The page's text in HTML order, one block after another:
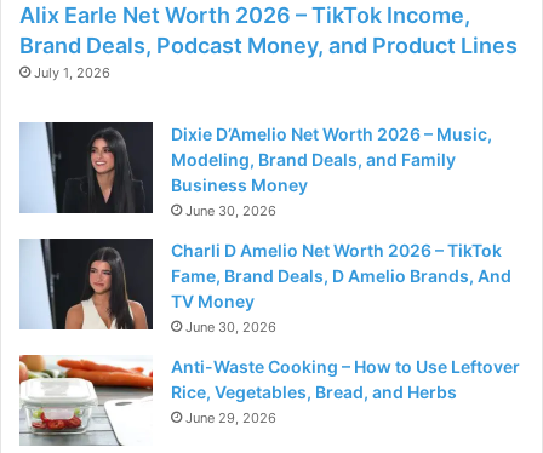
Alix Earle Net Worth 2026 – TikTok Income,
Brand Deals, Podcast Money, and Product Lines
July 1, 2026
Dixie D’Amelio Net Worth 2026 – Music,
Modeling, Brand Deals, and Family
Business Money
June 30, 2026
Charli D Amelio Net Worth 2026 – TikTok
Fame, Brand Deals, D Amelio Brands, And
TV Money
June 30, 2026
Anti-Waste Cooking – How to Use Leftover
Rice, Vegetables, Bread, and Herbs
June 29, 2026